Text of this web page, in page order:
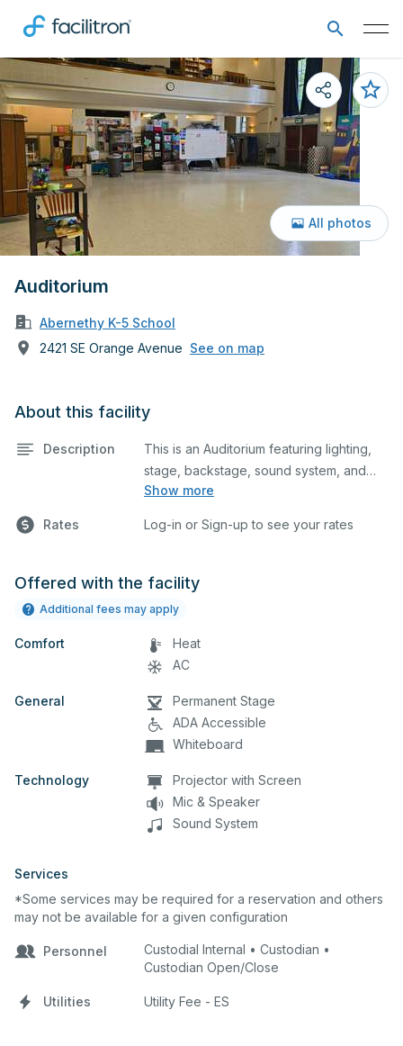
Auditorium
Abernethy K-5 School
2421 SE Orange Avenue See on map
All photos
About this facility
Description
Show more
This is an Auditorium featuring lighting,
stage, backstage, sound system, and
audience seating. This is an excellent
as well as corporate events and
details on your event when you submit
Rates Log-in or Sign-up to see your rates
Offered with the facility
Additional fees may apply
Comfort
Heat
AC
General
Permanent Stage
ADA Accessible
Whiteboard
Technology
Projector with Screen
Mic & Speaker
Sound System
Services
*Some services may be required for a reservation and others
may not be available for a given configuration
Personnel
Custodial Internal • Custodian •
Custodian Open/Close
Utilities Utility Fee - ES